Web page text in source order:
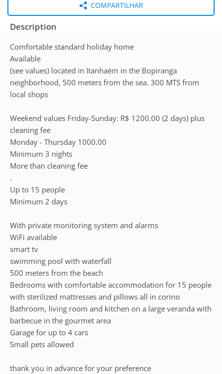
COMPARTILHAR
Description
Comfortable standard holiday home
Available
(see values) located in Itanhaém in the Bopiranga
neighborhood, 500 meters from the sea. 300 MTS from
local shops
Weekend values Friday-Sunday: R$ 1200.00 (2 days) plus
cleaning fee
Monday - Thursday 1000.00
Minimum 3 nights
More than cleaning fee
.
Up to 15 people
Minimum 2 days
With private monitoring system and alarms
WiFi available
smart tv
swimming pool with waterfall
500 meters from the beach
Bedrooms with comfortable accommodation for 15 people
with sterilized mattresses and pillows all in corino
Bathroom, living room and kitchen on a large veranda with
barbecue in the gourmet area
Garage for up to 4 cars
Small pets allowed
thank you in advance for your preference